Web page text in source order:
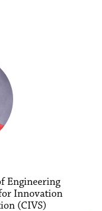
Engineering
Innovation
(CIVS)